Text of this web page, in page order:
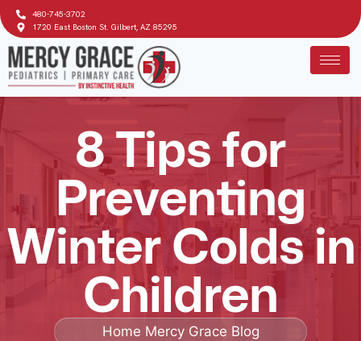
480-745-3702
1720 East Boston St. Gilbert, AZ 85295
8 Tips for
Preventing
Winter Colds in
Children
Home Mercy Grace Blog